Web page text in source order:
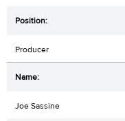
Producer
Joe Sassine